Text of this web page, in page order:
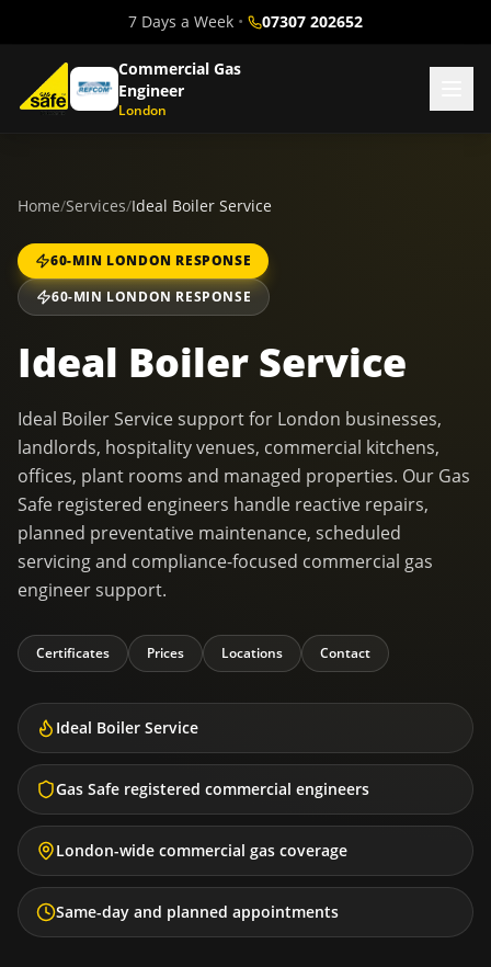
7 Days a Week • 07307 202652
Commercial Gas
Engineer
London
Home/Services/Ideal Boiler Service
60-MIN LONDON RESPONSE
60-MIN LONDON RESPONSE
Ideal Boiler Service
Ideal Boiler Service support for London businesses,
landlords, hospitality venues, commercial kitchens,
offices, plant rooms and managed properties. Our Gas
Safe registered engineers handle reactive repairs,
planned preventative maintenance, scheduled
servicing and compliance-focused commercial gas
engineer support.
Certificates Prices Locations Contact
Ideal Boiler Service
Gas Safe registered commercial engineers
London-wide commercial gas coverage
Same-day and planned appointments